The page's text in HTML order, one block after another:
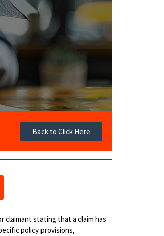
Back to Click Here
claimant stating that a claim has
policy provisions,